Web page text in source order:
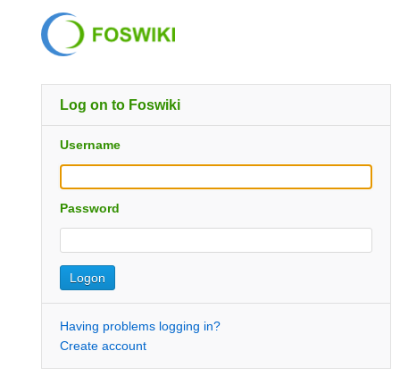
Log on to Foswiki
Username
Password
Having problems logging in?
Create account